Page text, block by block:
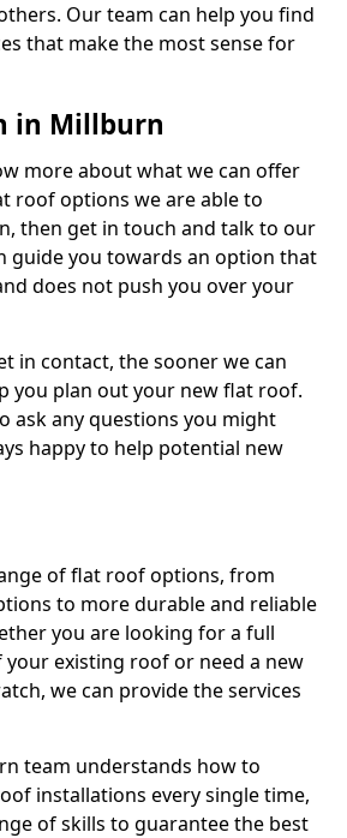
Our team can help you find
that make the most sense for
in Millburn
more about what we can offer
roof options we are able to
then get in touch and talk to our
guide you towards an option that
does not push you over your
in contact, the sooner we can
you plan out your new flat roof.
ask any questions you might
happy to help potential new
of flat roof options, from
to more durable and reliable
you are looking for a full
your existing roof or need a new
we can provide the services
team understands how to
installations every single time,
of skills to guarantee the best